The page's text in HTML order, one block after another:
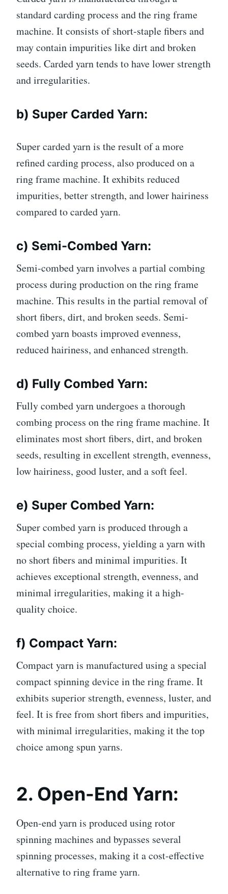
standard carding process and the ring frame
machine. It consists of short-staple fibers and
may contain impurities like dirt and broken
seeds. Carded yarn tends to have lower strength
and irregularities.
b) Super Carded Yarn:
Super carded yarn is the result of a more
refined carding process, also produced on a
ring frame machine. It exhibits reduced
impurities, better strength, and lower hairiness
compared to carded yarn.
c) Semi-Combed Yarn:
Semi-combed yarn involves a partial combing
process during production on the ring frame
machine. This results in the partial removal of
short fibers, dirt, and broken seeds. Semi-
combed yarn boasts improved evenness,
reduced hairiness, and enhanced strength.
d) Fully Combed Yarn:
Fully combed yarn undergoes a thorough
combing process on the ring frame machine. It
eliminates most short fibers, dirt, and broken
seeds, resulting in excellent strength, evenness,
low hairiness, good luster, and a soft feel.
e) Super Combed Yarn:
Super combed yarn is produced through a
special combing process, yielding a yarn with
no short fibers and minimal impurities. It
achieves exceptional strength, evenness, and
minimal irregularities, making it a high-
quality choice.
f) Compact Yarn:
Compact yarn is manufactured using a special
compact spinning device in the ring frame. It
exhibits superior strength, evenness, luster, and
feel. It is free from short fibers and impurities,
with minimal irregularities, making it the top
choice among spun yarns.
2. Open-End Yarn:
Open-end yarn is produced using rotor
spinning machines and bypasses several
spinning processes, making it a cost-effective
alternative to ring frame yarn.